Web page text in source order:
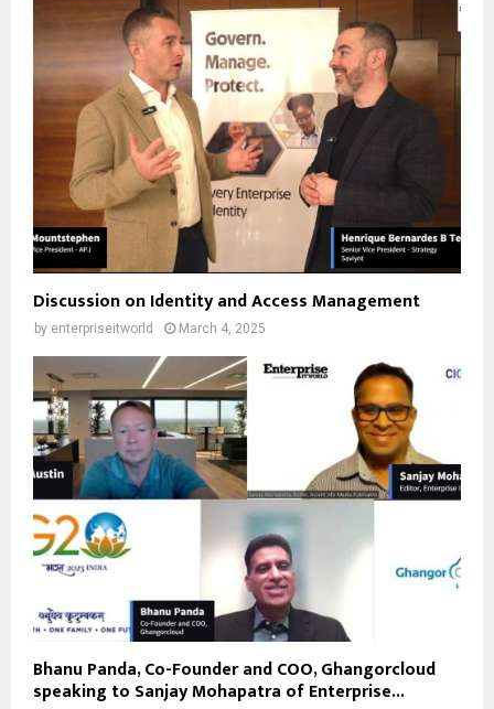
Discussion on Identity and Access Management
by enterpriseitworld March 4, 2025
Bhanu Panda, Co-Founder and COO, Ghangorcloud
speaking to Sanjay Mohapatra of Enterprise...